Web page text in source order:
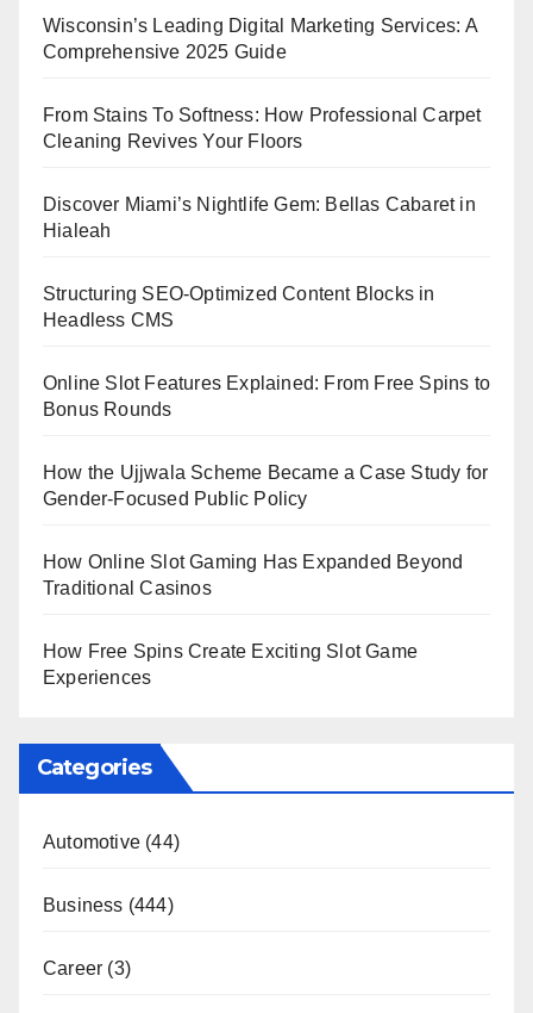
Wisconsin’s Leading Digital Marketing Services: A
Comprehensive 2025 Guide
From Stains To Softness: How Professional Carpet
Cleaning Revives Your Floors
Discover Miami’s Nightlife Gem: Bellas Cabaret in
Hialeah
Structuring SEO-Optimized Content Blocks in
Headless CMS
Online Slot Features Explained: From Free Spins to
Bonus Rounds
How the Ujjwala Scheme Became a Case Study for
Gender-Focused Public Policy
How Online Slot Gaming Has Expanded Beyond
Traditional Casinos
How Free Spins Create Exciting Slot Game
Experiences
Categories
Automotive (44)
Business (444)
Career (3)